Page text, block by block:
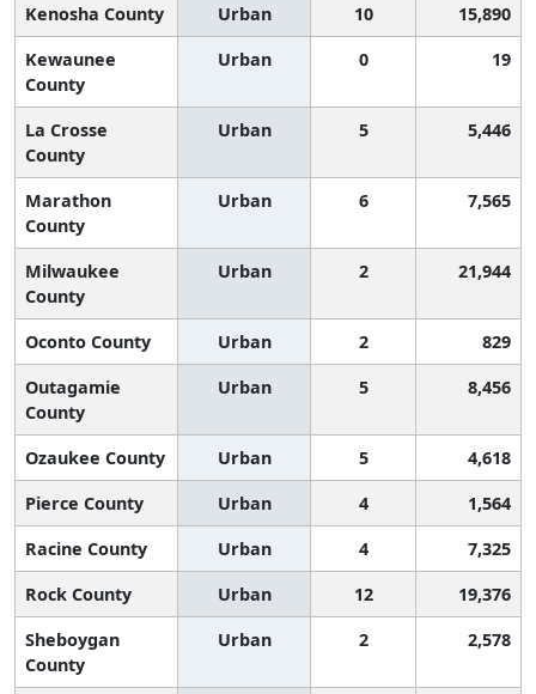
Kenosha County
Urban 10
15,890
Kewaunee
County
Urban 0 19
La Crosse
County
Urban 5 5,446
Marathon
County
Urban 6 7,565
Milwaukee
County
Urban 2 21,944
Oconto County Urban 2
829
Outagamie
County
Urban 5 8,456
Ozaukee County Urban 5
4,618
Pierce County
Urban 4
1,564
Racine County
Urban 4
7,325
Rock County
Urban 12
19,376
Sheboygan
County
Urban 2 2,578